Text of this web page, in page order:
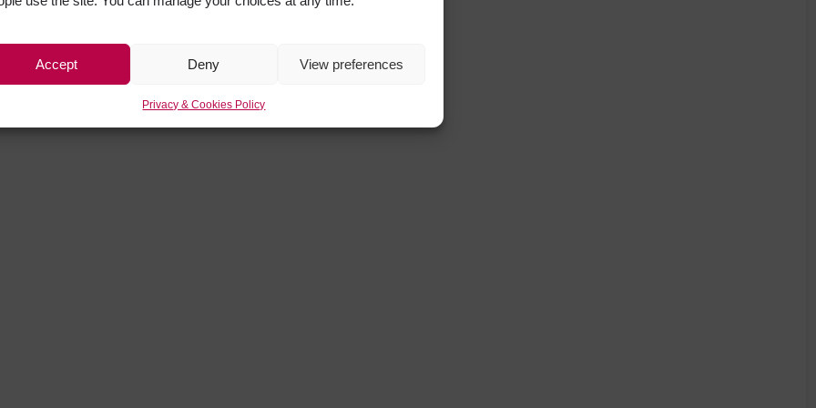
Accept Deny View preferences
Privacy & Cookies Policy